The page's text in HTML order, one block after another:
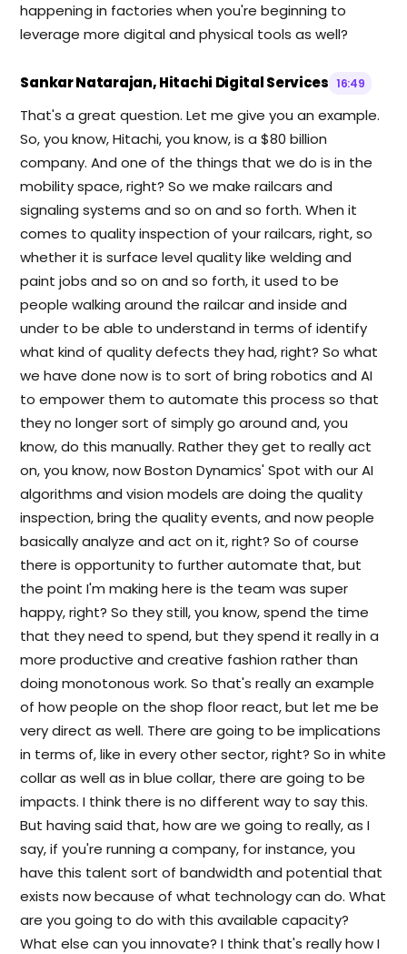
happening in factories when you're beginning to
leverage more digital and physical tools as well?
Sankar Natarajan, Hitachi Digital Services 16:49
That's a great question. Let me give you an example.
So, you know, Hitachi, you know, is a $80 billion
company. And one of the things that we do is in the
mobility space, right? So we make railcars and
signaling systems and so on and so forth. When it
comes to quality inspection of your railcars, right, so
whether it is surface level quality like welding and
paint jobs and so on and so forth, it used to be
people walking around the railcar and inside and
under to be able to understand in terms of identify
what kind of quality defects they had, right? So what
we have done now is to sort of bring robotics and AI
to empower them to automate this process so that
they no longer sort of simply go around and, you
know, do this manually. Rather they get to really act
on, you know, now Boston Dynamics' Spot with our AI
algorithms and vision models are doing the quality
inspection, bring the quality events, and now people
basically analyze and act on it, right? So of course
there is opportunity to further automate that, but
the point I'm making here is the team was super
happy, right? So they still, you know, spend the time
that they need to spend, but they spend it really in a
more productive and creative fashion rather than
doing monotonous work. So that's really an example
of how people on the shop floor react, but let me be
very direct as well. There are going to be implications
in terms of, like in every other sector, right? So in white
collar as well as in blue collar, there are going to be
impacts. I think there is no different way to say this.
But having said that, how are we going to really, as I
say, if you're running a company, for instance, you
have this talent sort of bandwidth and potential that
exists now because of what technology can do. What
are you going to do with this available capacity?
What else can you innovate? I think that's really how I